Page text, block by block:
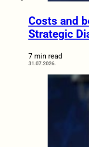
Costs and
Strategic
7 min read
31.07.2026.